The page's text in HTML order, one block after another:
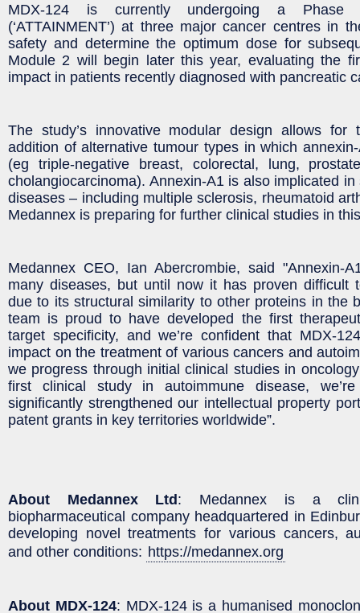
MDX-124 is currently undergoing a Phase
(‘ATTAINMENT’) at three major cancer centres in
safety and determine the optimum dose for
Module 2 will begin later this year, evaluating the
impact in patients recently diagnosed with pancreatic
The study’s innovative modular design allows for
addition of alternative tumour types in which
(eg triple-negative breast, colorectal, lung,
cholangiocarcinoma). Annexin-A1 is also implicated
diseases – including multiple sclerosis, rheumatoid
Medannex is preparing for further clinical studies in
Medannex CEO, Ian Abercrombie, said "Annexin-
many diseases, but until now it has proven difficult
due to its structural similarity to other proteins in the
team is proud to have developed the first
target specificity, and we’re confident that MDX-
impact on the treatment of various cancers and
we progress through initial clinical studies in
first clinical study in autoimmune disease,
significantly strengthened our intellectual property
patent grants in key territories worldwide”.
About Medannex Ltd: Medannex is a
biopharmaceutical company headquartered in
developing novel treatments for various cancers,
and other conditions: https://medannex.org
About MDX-124: MDX-124 is a humanised